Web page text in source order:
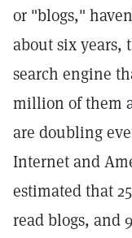
or "blogs,"
about six years,
search engine
million of them
are doubling
Internet and
estimated that
read blogs, and